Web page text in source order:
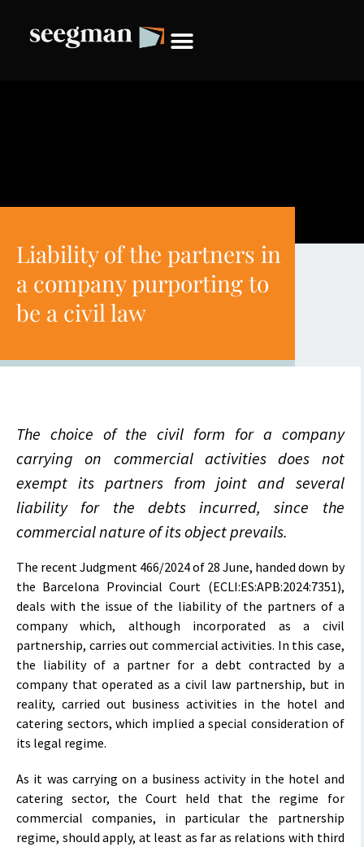
Liability of the partners in
a company purporting to
be a civil law
The choice of the civil form for a company
carrying on commercial activities does not
exempt its partners from joint and several
liability for the debts incurred, since the
commercial nature of its object prevails.
The recent Judgment 466/2024 of 28 June, handed down by
the Barcelona Provincial Court (ECLI:ES:APB:2024:7351),
deals with the issue of the liability of the partners of a
company which, although incorporated as a civil
partnership, carries out commercial activities. In this case,
the liability of a partner for a debt contracted by a
company that operated as a civil law partnership, but in
reality, carried out business activities in the hotel and
catering sectors, which implied a special consideration of
its legal regime.
As it was carrying on a business activity in the hotel and
catering sector, the Court held that the regime for
commercial companies, in particular the partnership
regime, should apply, at least as far as relations with third